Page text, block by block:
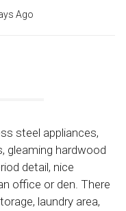
Ago
steel appliances,
gleaming hardwood
detail, nice
office or den. There
laundry area,